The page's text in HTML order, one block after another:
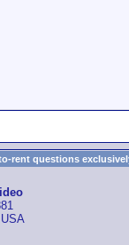
rent questions